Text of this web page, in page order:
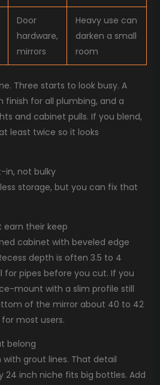
Door
hardware,
mirrors
Heavy use can
darken a small
room
Three starts to look busy. A
finish for all plumbing, and a
and cabinet pulls. If you blend,
least twice so it looks
in, not bulky
storage, but you can fix that
their keep
cabinet with beveled edge
depth is often 3.5 to 4
for pipes before you cut. If you
mount with a slim profile still
of the mirror about 40 to 42
most users.
belong
with grout lines. That detail
24 inch niche fits big bottles. Add